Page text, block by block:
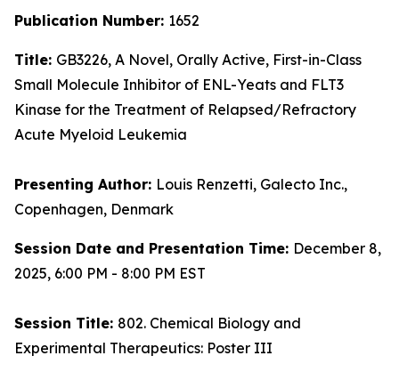
Publication Number: 1652
Title: GB3226, A Novel, Orally Active, First-in-Class
Small Molecule Inhibitor of ENL-Yeats and FLT3
Kinase for the Treatment of Relapsed/Refractory
Acute Myeloid Leukemia
Presenting Author: Louis Renzetti, Galecto Inc.,
Copenhagen, Denmark
Session Date and Presentation Time: December 8,
2025, 6:00 PM - 8:00 PM EST
Session Title: 802. Chemical Biology and
Experimental Therapeutics: Poster III